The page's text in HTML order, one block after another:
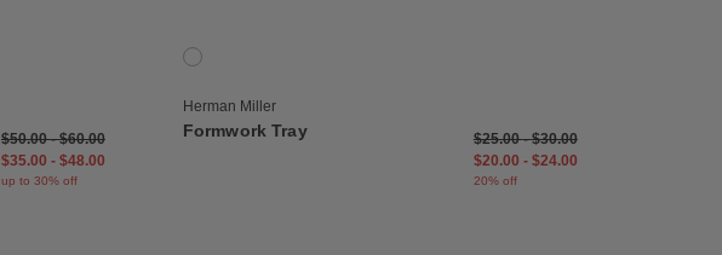
$50.00-$60.00
$35.00 - $48.00
up to 30% off
1 Colors
Onyx
Herman Miller
Formwork Tray $25.00-$30.00
$20.00 - $24.00
20% off